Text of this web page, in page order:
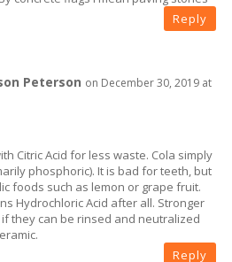
Reply
Peterson on December 30, 2019 at
Citric Acid for less waste. Cola simply
phosphoric). It is bad for teeth, but
foods such as lemon or grape fruit.
Hydrochloric Acid after all. Stronger
they can be rinsed and neutralized
Reply